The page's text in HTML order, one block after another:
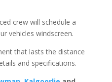
crew will schedule a
vehicles windscreen.
that lasts the distance
and specifications.